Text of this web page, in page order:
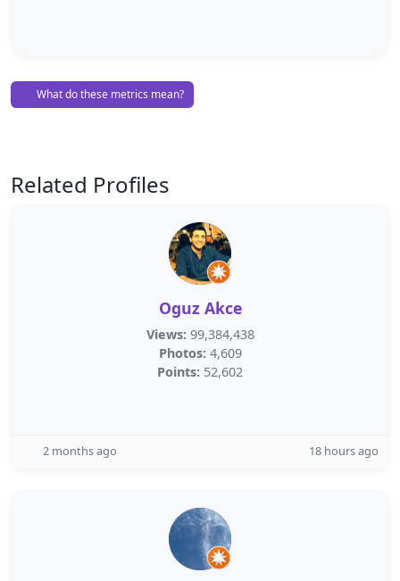
What do these metrics mean?
Related Profiles
Oguz Akce
Views: 99,384,438
Photos: 4,609
Points: 52,602
2 months ago 18 hours ago